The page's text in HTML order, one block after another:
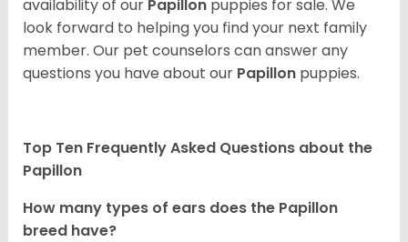
availability of our Papillon puppies for sale. We
look forward to helping you find your next family
member. Our pet counselors can answer any
questions you have about our Papillon puppies.
Top Ten Frequently Asked Questions about the
Papillon
How many types of ears does the Papillon
breed have?